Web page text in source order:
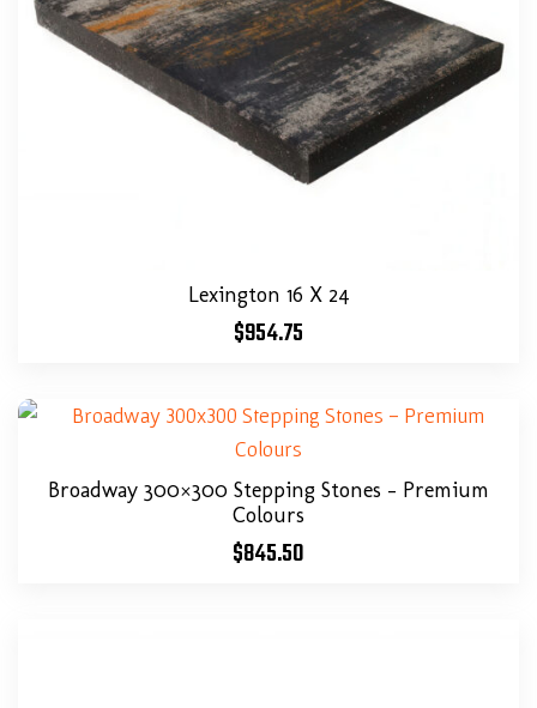
Lexington 16 X 24
$954.75
Broadway 300×300 Stepping Stones – Premium
Colours
$845.50